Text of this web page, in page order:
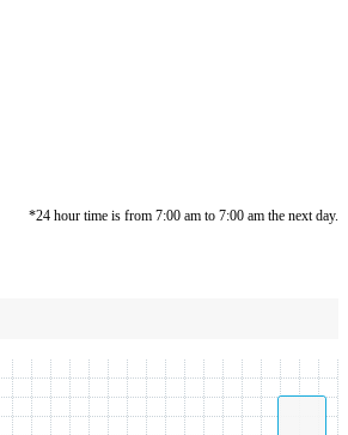
*24 hour time is from 7:00 am to 7:00 am the next day.